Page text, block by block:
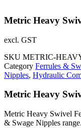
Metric Heavy
excl. GST
SKU METRIC-
Category Ferrules &
Nipples, Hydraulic
Metric Heavy
Metric Heavy Swivel
& Swage Nipples range.